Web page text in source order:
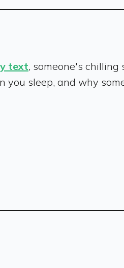
text, someone's chilling
you sleep, and why